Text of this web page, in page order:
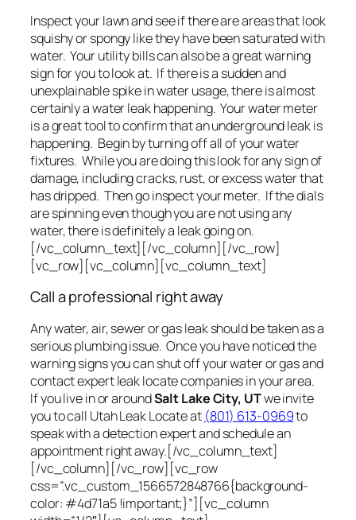
Inspect your lawn and see if there are areas that look
squishy or spongy like they have been saturated with
water. Your utility bills can also be a great warning
sign for you to look at. If there is a sudden and
unexplainable spike in water usage, there is almost
certainly a water leak happening. Your water meter
is a great tool to confirm that an underground leak is
happening. Begin by turning off all of your water
fixtures. While you are doing this look for any sign of
damage, including cracks, rust, or excess water that
has dripped. Then go inspect your meter. If the dials
are spinning even though you are not using any
water, there is definitely a leak going on.
[/vc_column_text][/vc_column][/vc_row]
[vc_row][vc_column][vc_column_text]
Call a professional right away
Any water, air, sewer or gas leak should be taken as a
serious plumbing issue. Once you have noticed the
warning signs you can shut off your water or gas and
contact expert leak locate companies in your area.
If you live in or aroundSalt Lake City, UTwe invite
you to call Utah Leak Locate at (801) 613-0969to
speak with a detection expert and schedule an
appointment right away.[/vc_column_text]
[/vc_column][/vc_row][vc_row
css=”.vc_custom_1566572848766{background-
color: #4d71a5 !important;}”][vc_column